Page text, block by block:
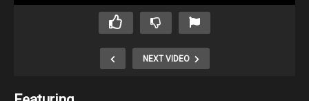
NEXT VIDEO